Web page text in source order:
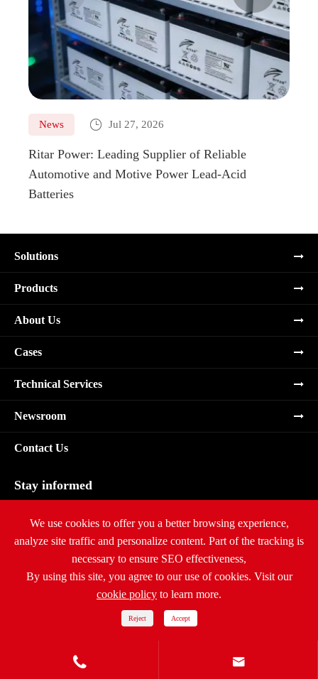
News  Jul 27, 2026
Ritar Power: Leading Supplier of Reliable
Automotive and Motive Power Lead-Acid
Batteries
Solutions
Products
About Us
Cases
Technical Services
Newsroom
Contact Us
Stay informed
Ritar International Group All Rights Reserved.
Sitemap| Privacy Policy
 
We use cookies to offer you a better browsing experience,
analyze site traffic and personalize content. Part of the tracking is
necessary to ensure SEO effectiveness,
By using this site, you agree to our use of cookies. Visit our
cookie policy to learn more.
Reject Accept